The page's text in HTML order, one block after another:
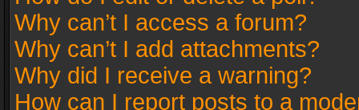
Why can’t I access a forum?
Why can’t I add attachments?
Why did I receive a warning?
How can I report posts to a